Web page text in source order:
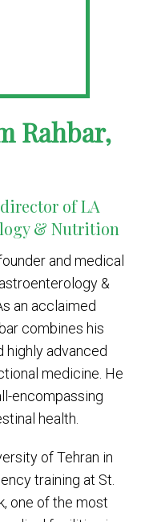
Rahbar,
of LA
& Nutrition
and medical
&
an acclaimed
combines his
highly advanced
medicine. He
encompassing
health.
of Tehran in
training at St.
one of the most